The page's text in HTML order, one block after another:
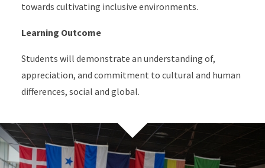
towards cultivating inclusive environments.
Learning Outcome
Students will demonstrate an understanding of,
appreciation, and commitment to cultural and human
differences, social and global.